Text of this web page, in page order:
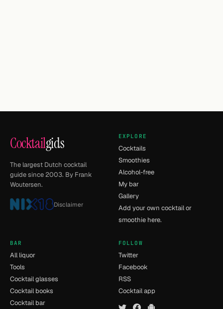
Cocktailgids
The largest Dutch cocktail
guide since 2003. By Frank
Woutersen.
Disclaimer
EXPLORE
Cocktails
Smoothies
Alcohol-free
My bar
Gallery
Add your own cocktail or
smoothie here.
BAR
All liquor
Tools
Cocktail glasses
Cocktail books
Cocktail bar
FOLLOW
Twitter
Facebook
RSS
Cocktail app